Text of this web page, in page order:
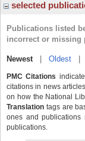
selected
Publications listed
incorrect or missing
Newest| Oldest
PMC Citations
citations in news
on how the National
Translation tags are
ones and
publications.